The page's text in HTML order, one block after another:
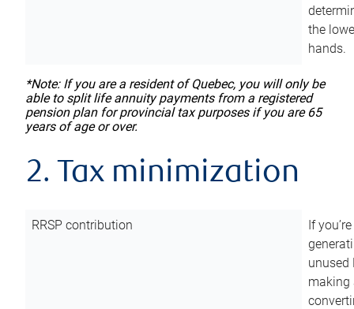
the
hands.
*Note: If you are a resident of Quebec, you will only be
able to split life annuity payments from a registered
pension plan for provincial tax purposes if you are 65
years of age or over.
2. Tax minimization
RRSP contribution
If
unused
making